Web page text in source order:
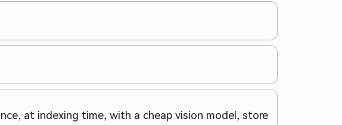
at indexing time, with a cheap vision model, store